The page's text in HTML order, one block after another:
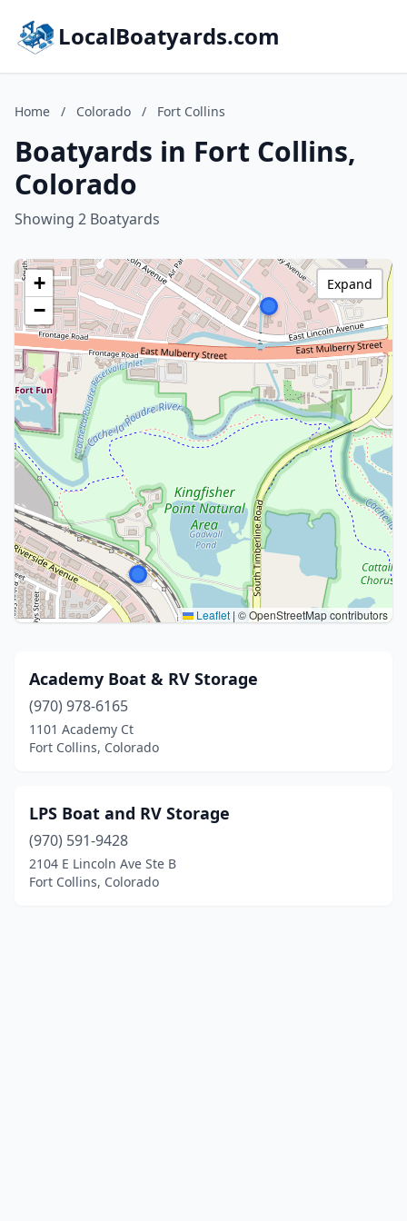
LocalBoatyards.com
Home / Colorado / Fort Collins
Boatyards in Fort Collins,
Colorado
Showing 2 Boatyards
+
−
Leaflet|© OpenStreetMap contributors
Expand
Academy Boat & RV Storage
(970) 978-6165
1101 Academy Ct
Fort Collins, Colorado
LPS Boat and RV Storage
(970) 591-9428
2104 E Lincoln Ave Ste B
Fort Collins, Colorado